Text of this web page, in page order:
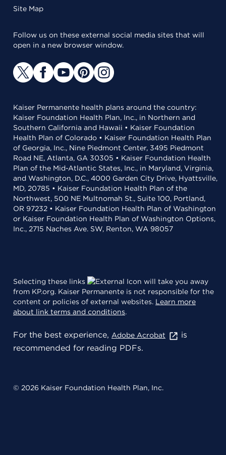
Site Map
Follow us on these external social media sites that will
open in a new browser window.
Kaiser Permanente health plans around the country:
Kaiser Foundation Health Plan, Inc., in Northern and
Southern California and Hawaii • Kaiser Foundation
Health Plan of Colorado • Kaiser Foundation Health Plan
of Georgia, Inc., Nine Piedmont Center, 3495 Piedmont
Road NE, Atlanta, GA 30305 • Kaiser Foundation Health
Plan of the Mid-Atlantic States, Inc., in Maryland, Virginia,
and Washington, D.C., 4000 Garden City Drive, Hyattsville,
MD, 20785 • Kaiser Foundation Health Plan of the
Northwest, 500 NE Multnomah St., Suite 100, Portland,
OR 97232 • Kaiser Foundation Health Plan of Washington
or Kaiser Foundation Health Plan of Washington Options,
Inc., 2715 Naches Ave. SW, Renton, WA 98057
Selecting these links
will take you away
from KP.org. Kaiser Permanente is not responsible for the
content or policies of external websites. Learn more
about link terms and conditions.
For the best experience, Adobe Acrobat
is
recommended for reading PDFs.
© 2026 Kaiser Foundation Health Plan, Inc.